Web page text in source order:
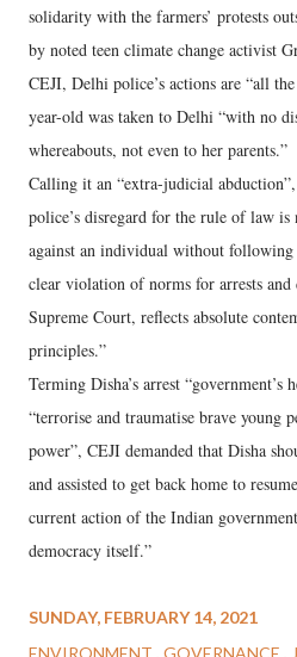
solidarity with the farmers’ protests
by noted teen climate change activist
CEJI, Delhi police’s actions are “all
year-old was taken to Delhi “with no
whereabouts, not even to her parents.”
Calling it an “extra-judicial
police’s disregard for the rule of law
against an individual without following
clear violation of norms for arrests
Supreme Court, reflects absolute
principles.”
Terming Disha’s arrest “government’s
“terrorise and traumatise brave young
power”, CEJI demanded that Disha
and assisted to get back home to
current action of the Indian
democracy itself.”
SUNDAY, FEBRUARY 14, 2021
ENVIRONMENT GOVERNANCE